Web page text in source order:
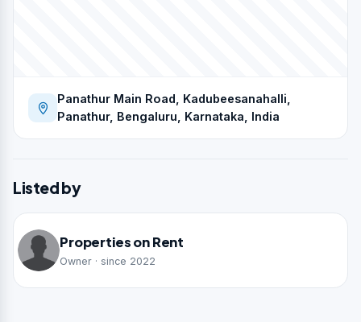
Panathur Main Road, Kadubeesanahalli,
Panathur, Bengaluru, Karnataka, India
Listed by
Properties on Rent
Owner · since 2022